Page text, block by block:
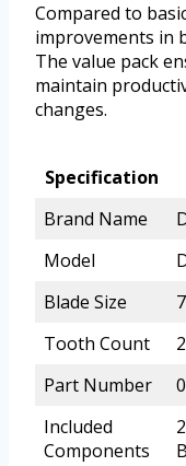
Compared to
improvements in
The value pack
maintain
changes.
Specification
Brand Name
Model
Blade Size
Tooth Count
Part Number
Included
Components